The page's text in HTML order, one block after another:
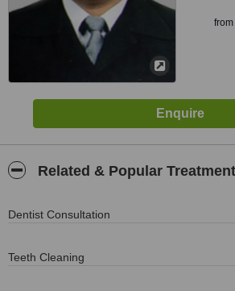
from
Related & Popular
Dentist Consultation
Teeth Cleaning